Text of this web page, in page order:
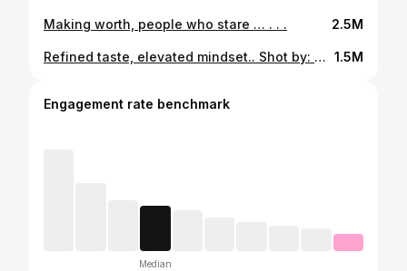
Making worth, people who stare … . . . 2.5M
Refined taste, elevated mindset.. Shot by: @v_vows_ 1.5M
Engagement rate benchmark
Median